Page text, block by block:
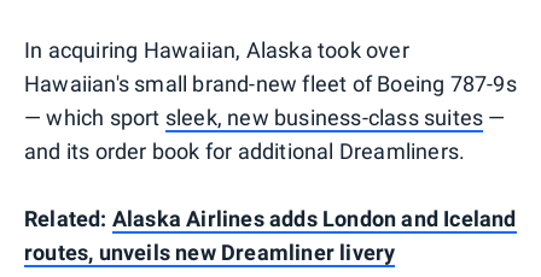
In acquiring Hawaiian, Alaska took over
Hawaiian's small brand-new fleet of Boeing 787-9s
— which sport sleek, new business-class suites —
and its order book for additional Dreamliners.
Related: Alaska Airlines adds London and Iceland
routes, unveils new Dreamliner livery